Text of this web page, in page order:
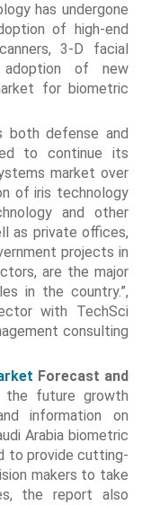
has undergone
of high-end
3-D facial
adoption of new
for biometric
both defense and
to continue its
market over
of iris technology
and other
as private offices,
projects in
are the major
in the country.”,
with TechSci
consulting
Forecast and
the future growth
information on
Arabia biometric
to provide cutting-
makers to take
the report also